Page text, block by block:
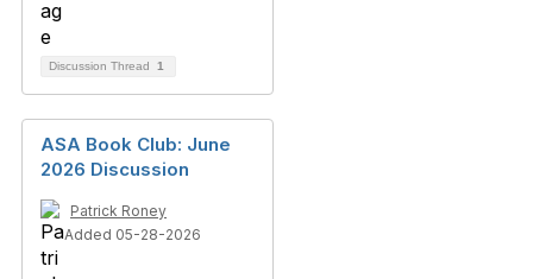
Discussion Thread 1
ASA Book Club: June
2026 Discussion
Patrick Roney
Added 05-28-2026